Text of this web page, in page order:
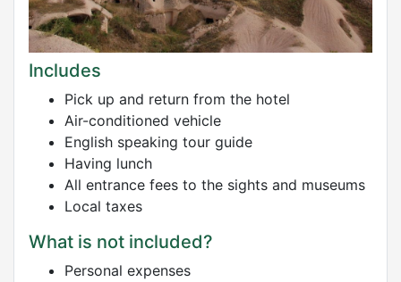
Includes
Pick up and return from the hotel
Air-conditioned vehicle
English speaking tour guide
Having lunch
All entrance fees to the sights and museums
Local taxes
What is not included?
Personal expenses